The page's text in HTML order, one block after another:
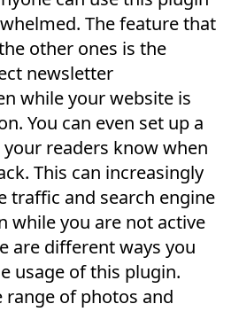
The feature that
other ones is the
newsletter
while your website is
You can even set up a
readers know when
This can increasingly
traffic and search engine
while you are not active
are different ways you
usage of this plugin.
range of photos and